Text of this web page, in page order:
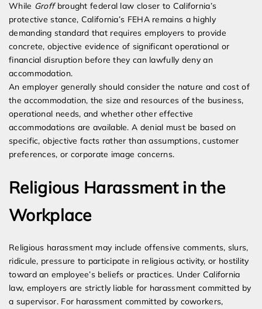
While Groffbrought federal law closer to California’s
protective stance, California’s FEHA remains a highly
demanding standard that requires employers to provide
concrete, objective evidence of significant operational or
financial disruption before they can lawfully deny an
accommodation.
An employer generally should consider the nature and cost of
the accommodation, the size and resources of the business,
operational needs, and whether other effective
accommodations are available. A denial must be based on
specific, objective facts rather than assumptions, customer
preferences, or corporate image concerns.
Religious Harassment in the
Workplace
Religious harassment may include offensive comments, slurs,
ridicule, pressure to participate in religious activity, or hostility
toward an employee’s beliefs or practices. Under California
law, employers are strictly liable for harassment committed by
a supervisor. For harassment committed by coworkers,